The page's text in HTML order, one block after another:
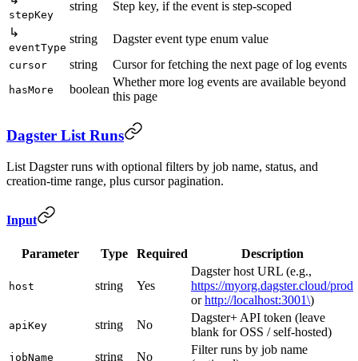
stepKey
string
Step key, if the event is step-scoped
↳
eventType
string Dagster event type enum value
cursor string Cursor for fetching the next page of log events
hasMore boolean
Whether more log events are available beyond
this page
Dagster List Runs
List Dagster runs with optional filters by job name, status, and
creation-time range, plus cursor pagination.
Input
Parameter Type Required Description
host string Yes
Dagster host URL (e.g.,
https://myorg.dagster.cloud/prod
orhttp://localhost:3001\)
apiKey string No
Dagster+ API token (leave
blank for OSS / self-hosted)
jobName string No
Filter runs by job name